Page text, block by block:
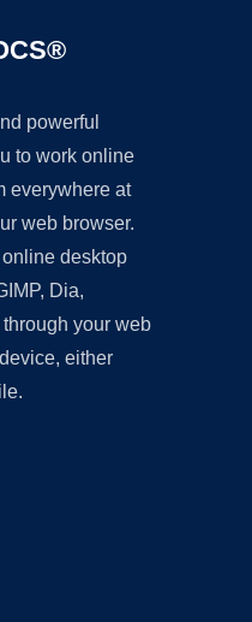
powerful
to work online
everywhere at
web browser.
desktop
Dia,
your web
either